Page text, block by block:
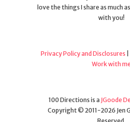
love the things I share as much
with you!
Privacy Policy and Disclosures
Work with
100 Directions is a JGoode
Copyright © 2011-2026 Jen